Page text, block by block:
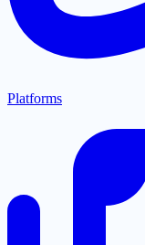
Platforms